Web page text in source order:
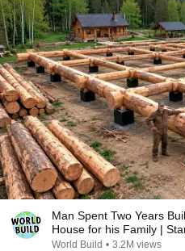
Man Spent Two Years
House for his Family |
@bjornbrenton
World Build • 3.2M views